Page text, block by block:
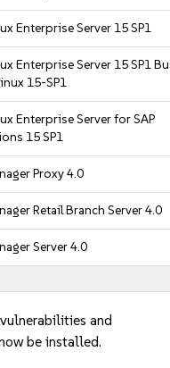
Enterprise Server 15 SP1
Enterprise Server 15 SP1
15-SP1
Enterprise Server for SAP
15 SP1
Proxy 4.0
Retail Branch Server 4.0
Server 4.0
and
be installed.